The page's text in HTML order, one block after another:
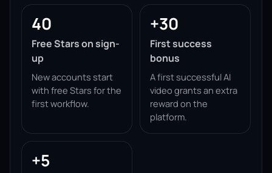
40
Free Stars on sign-
up
New accounts start
with free Stars for the
first workflow.
+30
First success
bonus
A first successful AI
video grants an extra
reward on the
platform.
+5